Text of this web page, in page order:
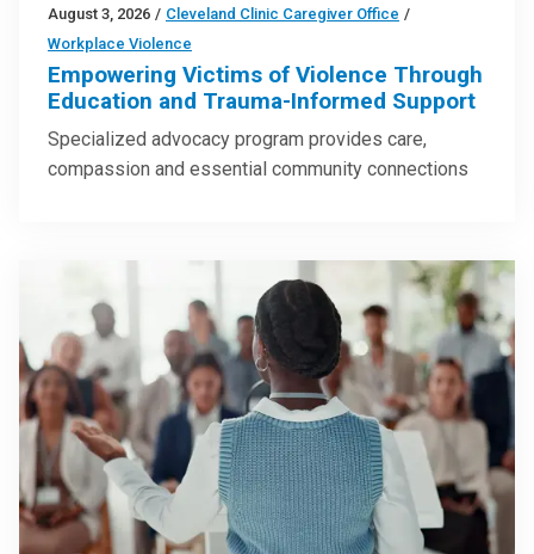
August 3, 2026 / Cleveland Clinic Caregiver Office /
Workplace Violence
Empowering Victims of Violence Through
Education and Trauma-Informed Support
Specialized advocacy program provides care,
compassion and essential community connections